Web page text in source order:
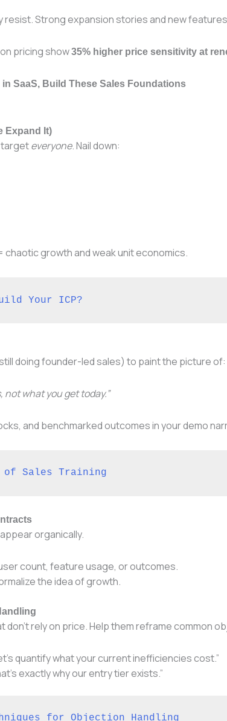
Strong expansion stories and new
pricing show35% higher price sensitivity at
SaaS, Build These Sales Foundations
Expand It)
targeteveryone. Nail down:
chaotic growth and weak unit economics.
Your ICP?
doing founder-led sales) to paint the picture of:
not what you get today.”
and benchmarked outcomes in your demo
of Sales Training
organically.
count, feature usage, or outcomes.
the idea of growth.
rely on price. Help them reframe common
quantify what your current inefficiencies cost.”
exactly why our entry tier exists.”
for Objection Handling